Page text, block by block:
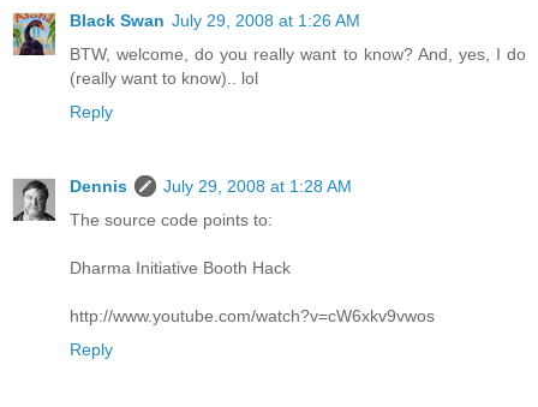
Black Swan July 29, 2008 at 1:26 AM
BTW, welcome, do you really want to know? And, yes, I do
(really want to know).. lol
Reply
Dennis
July 29, 2008 at 1:28 AM
The source code points to:
Dharma Initiative Booth Hack
http://www.youtube.com/watch?v=cW6xkv9vwos
Reply